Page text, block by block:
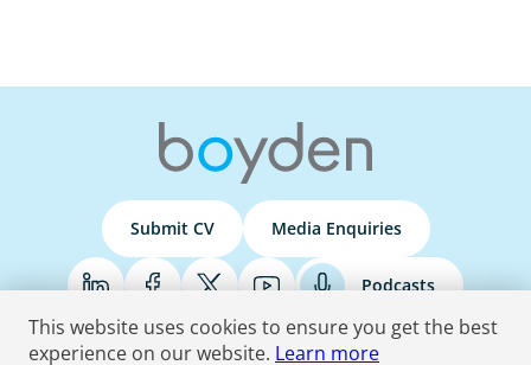
Submit CV Media Enquiries
Podcasts
This website uses cookies to ensure you get the best
experience on our website. Learn more